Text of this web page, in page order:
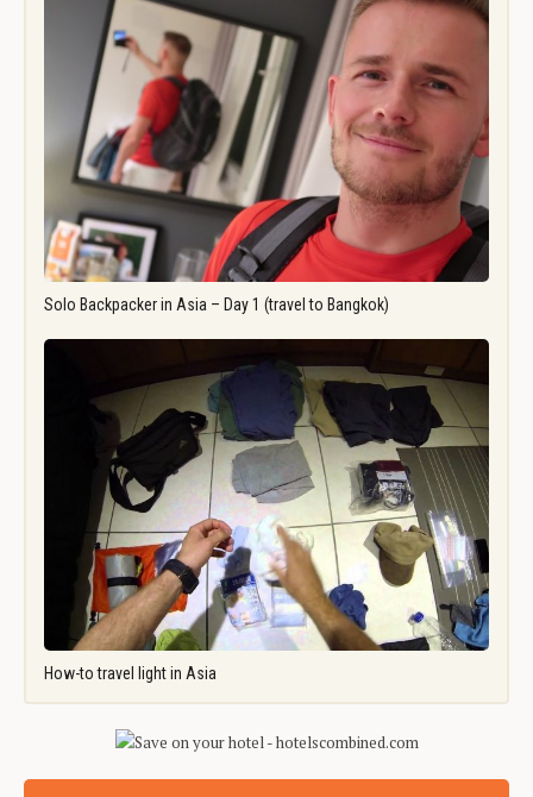
Solo Backpacker in Asia – Day 1 (travel to Bangkok)
How-to travel light in Asia